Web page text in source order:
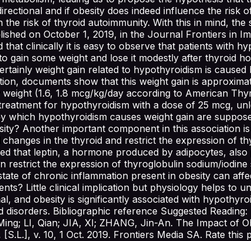
and if obesity does indeed influence the risk
risk of thyroid autoimmunity. With this in mind,
on October 1, 2019, in the Journal Frontiers in
clinically it is easy to observe that patients with
some weight and lose it modestly after thyroid
weight gain related to hypothyroidism is
documents show that this weight gain is
(1.6, 1.8 mcg/kg/day according to American
for hypothyroidism with a dose of 25 mcg,
hypothyroidism causes weight gain are
Another important component in this association
in the thyroid and restrict the expression of
that leptin, a hormone produced by adipocytes,
the expression of thyroglobulin sodium/
of chronic inflammation present in obesity can
Little clinical implication but physiology helps to
and obesity is significantly associated with
Bibliographic reference Suggested
LI, Qian; JIA, XI; ZHANG, Jin-An. The Impact of
v. 10, 1 Oct. 2019. Frontiers Media SA. Rate